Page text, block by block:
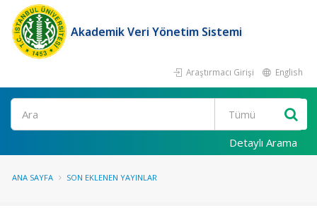
Akademik Veri Yönetim Sistemi
Araştırmacı Girişi English
Ara
Detaylı Arama
ANA SAYFA SON EKLENEN YAYINLAR